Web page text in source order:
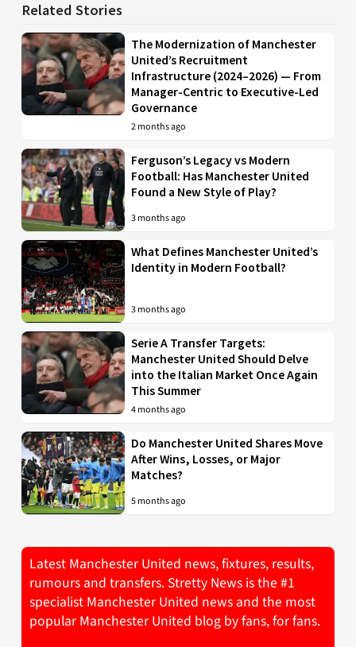
Related Stories
The Modernization of Manchester
United’s Recruitment
Infrastructure (2024–2026) — From
Manager-Centric to Executive-Led
Governance
2 months ago
Ferguson’s Legacy vs Modern
Football: Has Manchester United
Found a New Style of Play?
3 months ago
What Defines Manchester United’s
Identity in Modern Football?
3 months ago
Serie A Transfer Targets:
Manchester United Should Delve
into the Italian Market Once Again
This Summer
4 months ago
Do Manchester United Shares Move
After Wins, Losses, or Major
Matches?
5 months ago
Latest Manchester United news, fixtures, results,
rumours and transfers. Stretty News is the #1
specialist Manchester United news and the most
popular Manchester United blog by fans, for fans.